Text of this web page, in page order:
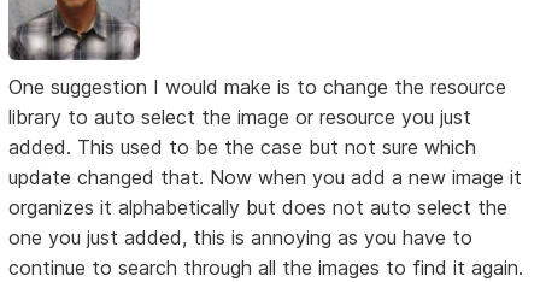
One suggestion I would make is to change the resource
library to auto select the image or resource you just
added. This used to be the case but not sure which
update changed that. Now when you add a new image it
organizes it alphabetically but does not auto select the
one you just added, this is annoying as you have to
continue to search through all the images to find it again.